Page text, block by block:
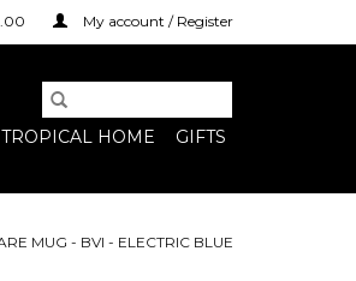
My account / Register
TROPICAL HOME GIFTS
MUG - BVI - ELECTRIC BLUE